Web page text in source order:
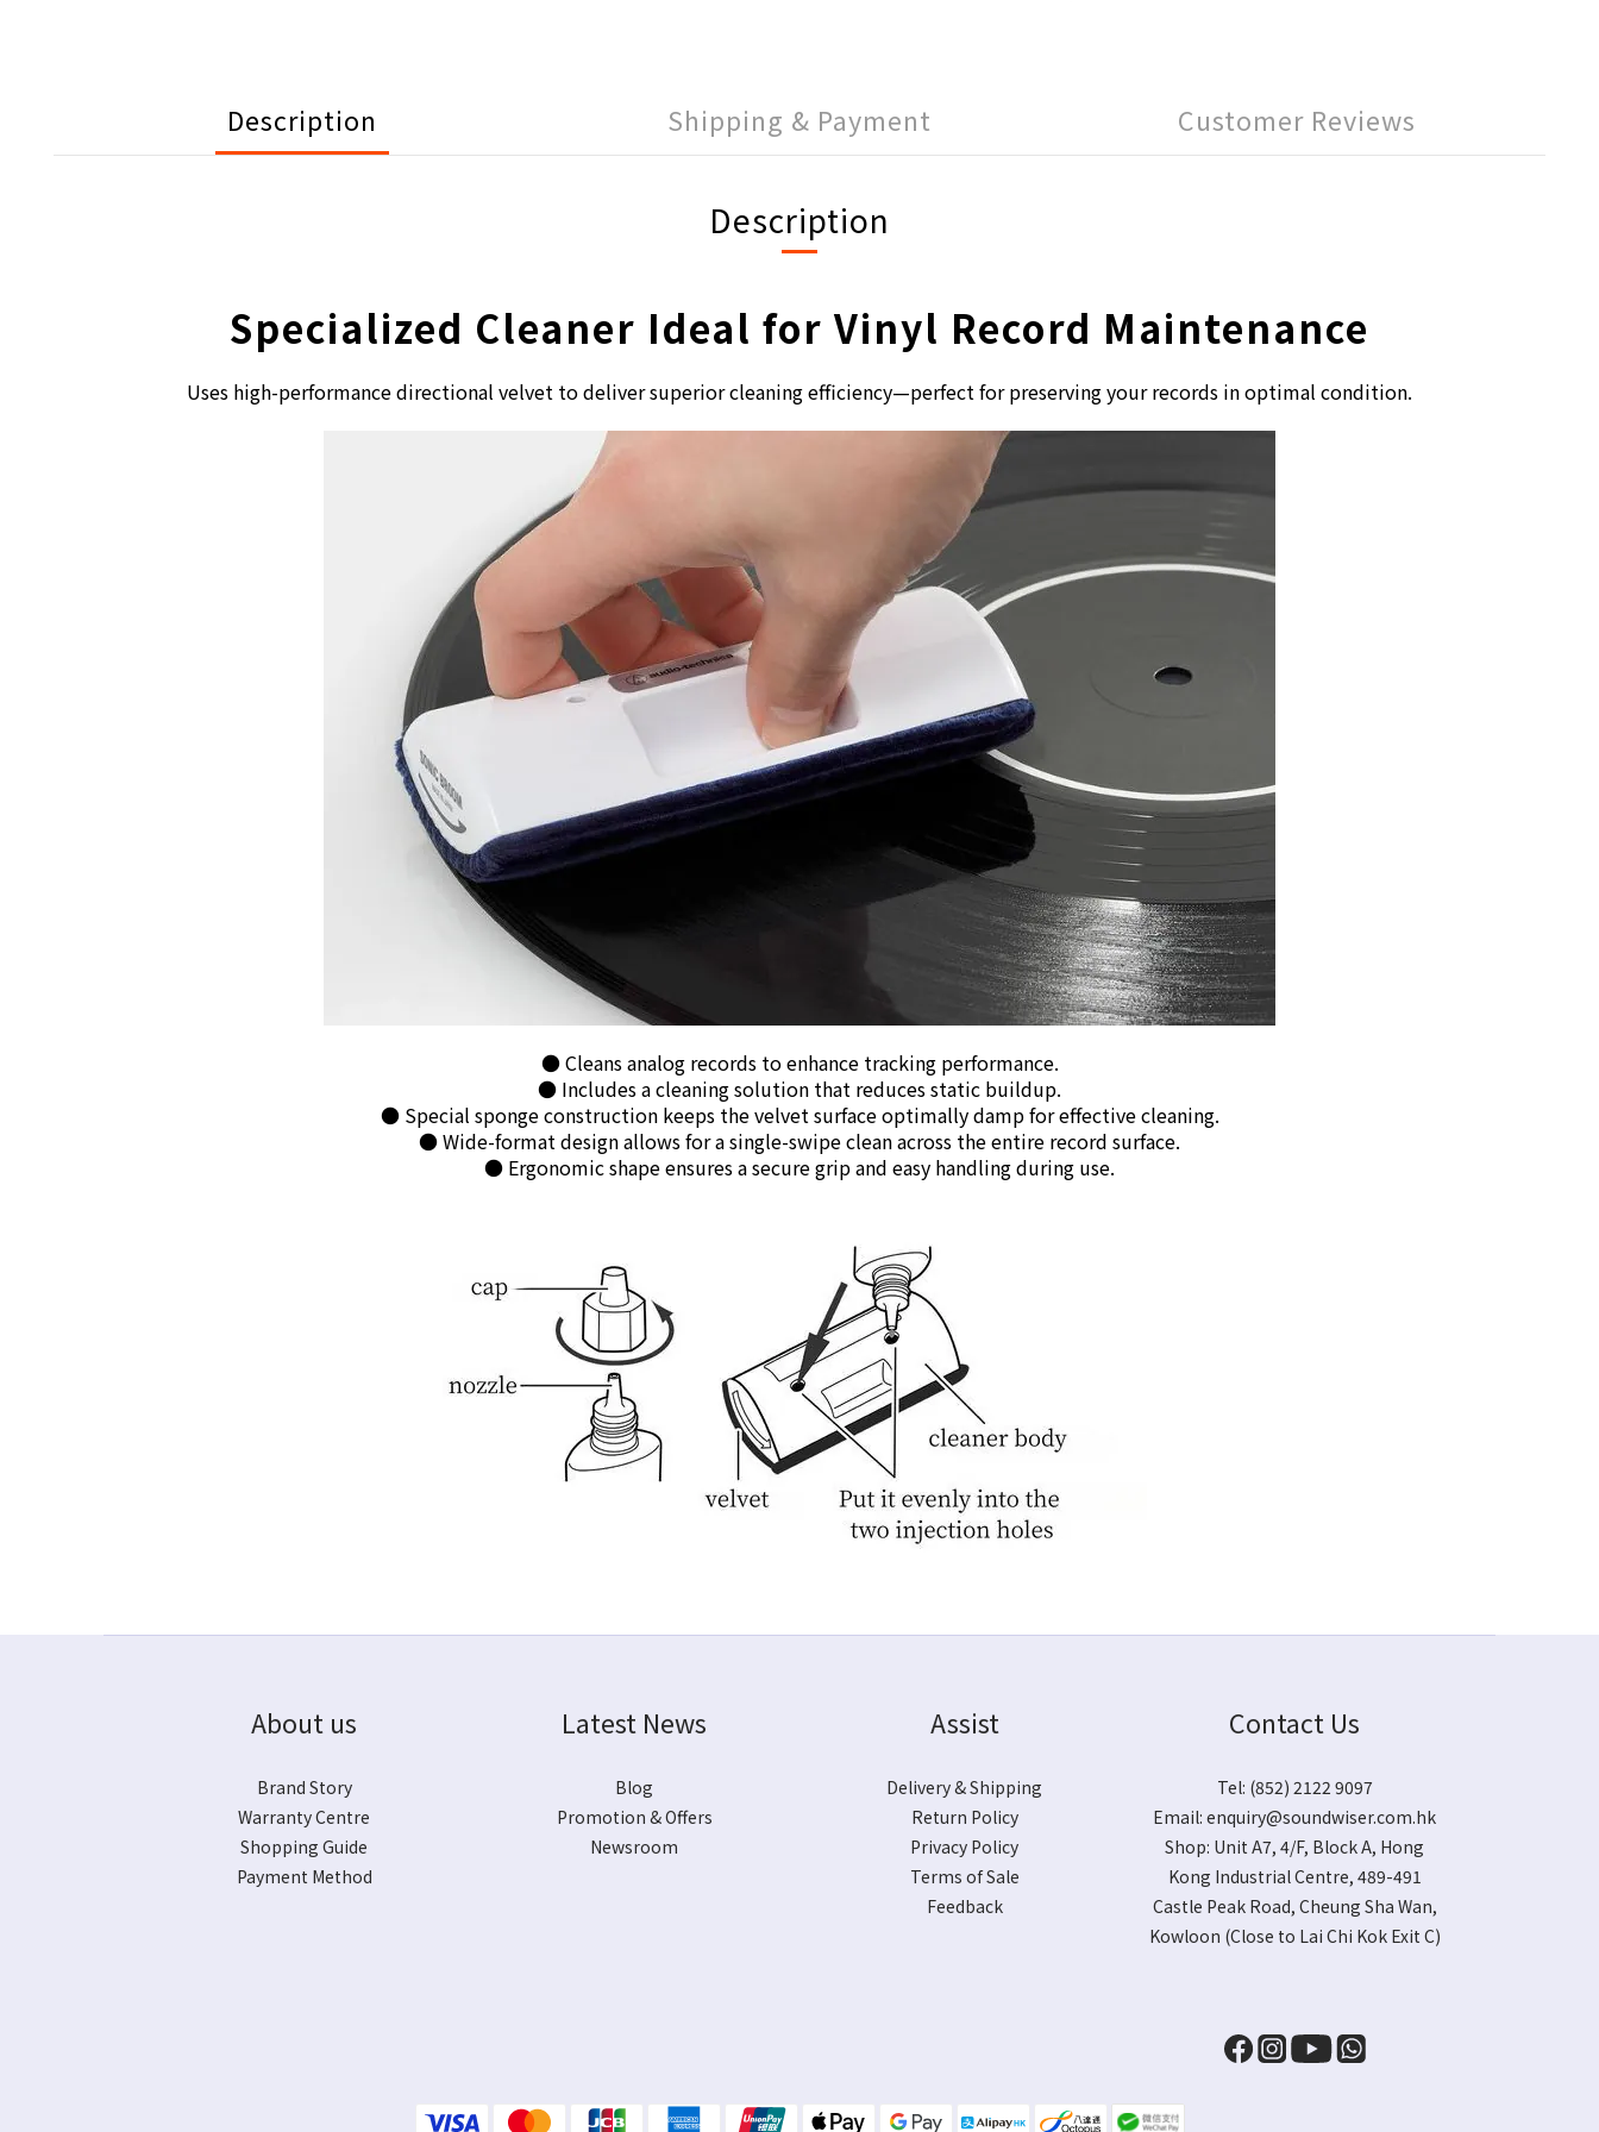
Description Shipping & Payment Customer Reviews
Description
Specialized Cleaner Ideal for Vinyl Record Maintenance
Uses high-performance directional velvet to deliver superior cleaning efficiency—perfect for preserving your records in optimal condition.
● Cleans analog records to enhance tracking performance.
● Includes a cleaning solution that reduces static buildup.
● Special sponge construction keeps the velvet surface optimally damp for effective cleaning.
● Wide-format design allows for a single-swipe clean across the entire record surface.
● Ergonomic shape ensures a secure grip and easy handling during use.
About us
Brand Story
Warranty Centre
Shopping Guide
Payment Method
Latest News
Blog
Promotion & Offers
Newsroom
Assist
Delivery & Shipping
Return Policy
Privacy Policy
Terms of Sale
Feedback
Contact Us
Tel: (852) 2122 9097
Email:enquiry@soundwiser.com.hk
Shop: Unit A7, 4/F, Block A, Hong
Kong Industrial Centre, 489-491
Castle Peak Road, Cheung Sha Wan,
Kowloon (Close to Lai Chi Kok Exit C)